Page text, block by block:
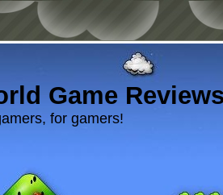
Game
for gamers!